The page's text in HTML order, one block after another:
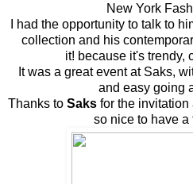
New York
I had the opportunity to talk to
collection and his
it! because it's trendy,
It was a great event at Saks,
and easy going
Thanks to Saks for the invitation
so nice to have a